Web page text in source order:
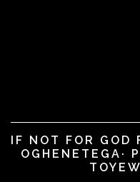
IF NOT FOR GOD
OGHENETEGA·